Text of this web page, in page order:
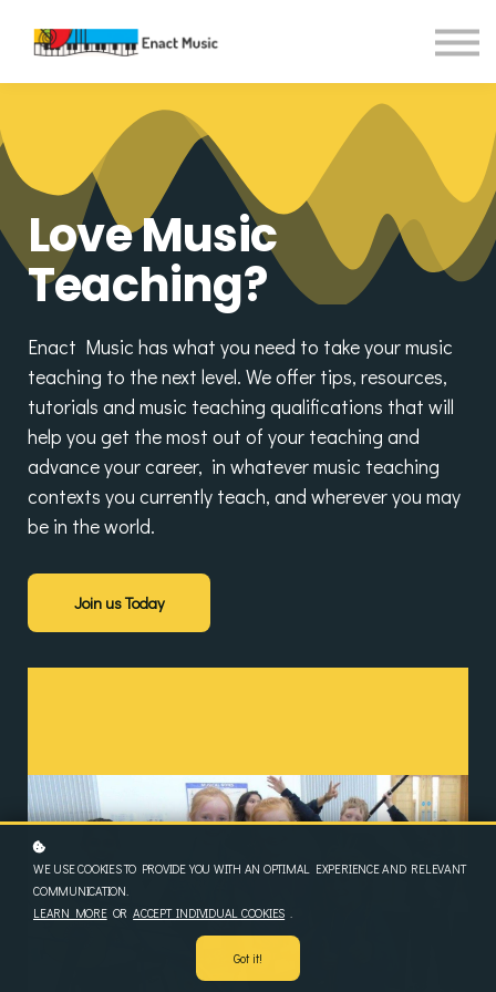
About us
Sign up
Love Music
Teaching?
Enact Music has what you need to take your music
teaching to the next level. We offer tips, resources,
tutorials and music teaching qualifications that will
help you get the most out of your teaching and
advance your career, in whatever music teaching
contexts you currently teach, and wherever you may
be in the world.
Join us Today
WE USE COOKIES TO PROVIDE YOU WITH AN OPTIMAL EXPERIENCE AND RELEVANT
COMMUNICATION.
LEARN MORE OR ACCEPT INDIVIDUAL COOKIES .
Got it!